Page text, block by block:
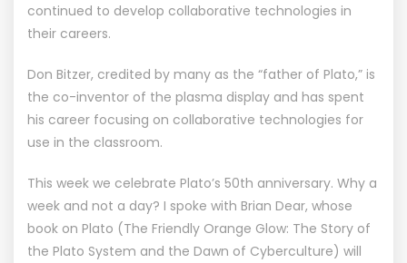
continued to develop collaborative technologies in
their careers.
Don Bitzer, credited by many as the “father of Plato,” is
the co-inventor of the plasma display and has spent
his career focusing on collaborative technologies for
use in the classroom.
This week we celebrate Plato’s 50th anniversary. Why a
week and not a day? I spoke with Brian Dear, whose
book on Plato (The Friendly Orange Glow: The Story of
the Plato System and the Dawn of Cyberculture) will